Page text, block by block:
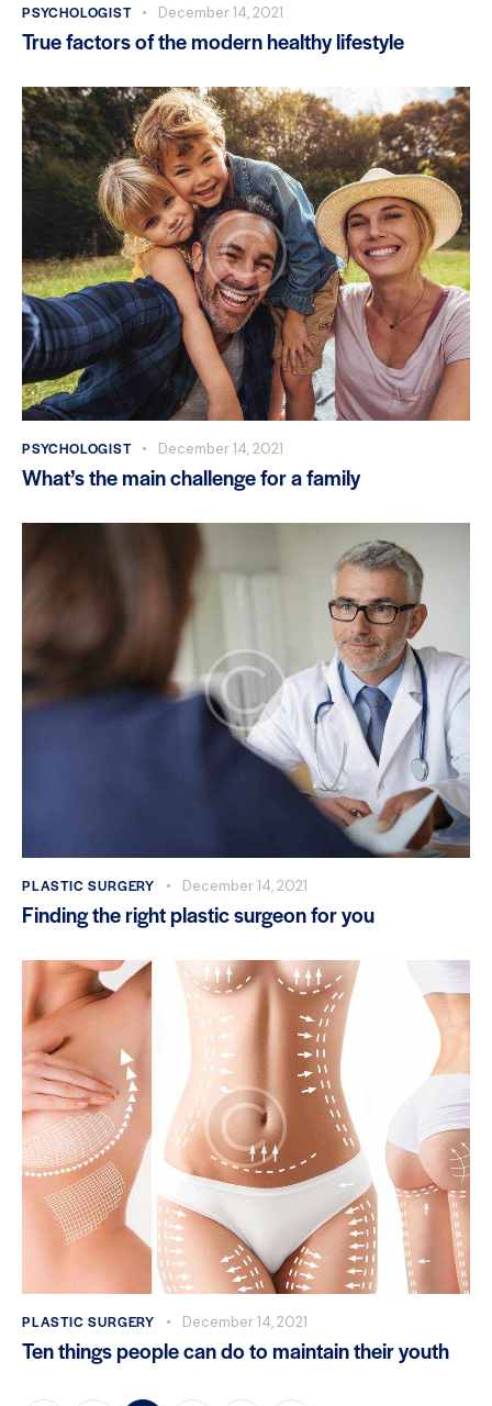
PSYCHOLOGIST December 14, 2021
True factors of the modern healthy lifestyle
PSYCHOLOGIST December 14, 2021
What’s the main challenge for a family
PLASTIC SURGERY December 14, 2021
Finding the right plastic surgeon for you
PLASTIC SURGERY December 14, 2021
Ten things people can do to maintain their youth